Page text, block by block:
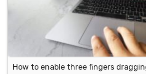
How to enable three fingers